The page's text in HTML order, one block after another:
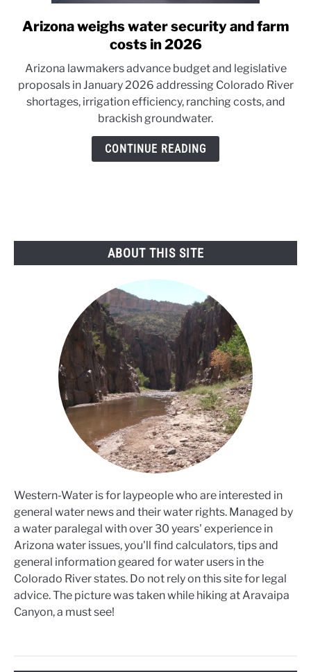
link
to
weighs
water
security
and
farm
Arizona weighs water security and farm
costs in 2026
Arizona lawmakers advance budget and legislative
proposals in January 2026 addressing Colorado River
shortages, irrigation efficiency, ranching costs, and
brackish groundwater.
CONTINUE READING
ABOUT THIS SITE
Western-Water is for laypeople who are interested in
general water news and their water rights. Managed by
a water paralegal with over 30 years' experience in
Arizona water issues, you'll find calculators, tips and
general information geared for water users in the
Colorado River states. Do not rely on this site for legal
advice. The picture was taken while hiking at Aravaipa
Canyon, a must see!